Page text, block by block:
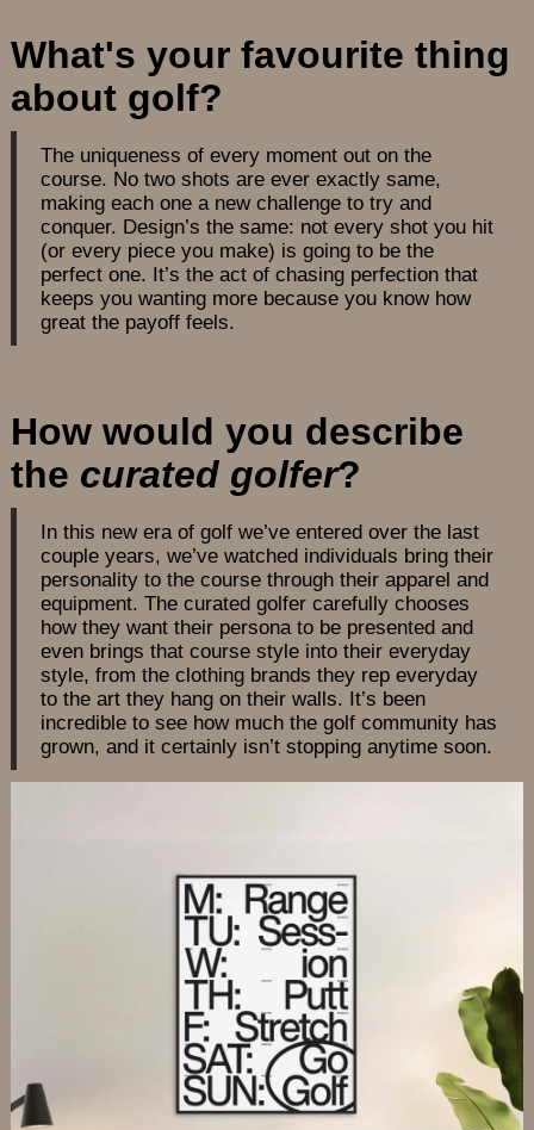
What's your favourite thing
about golf?
The uniqueness of every moment out on the
course. No two shots are ever exactly same,
making each one a new challenge to try and
conquer. Design’s the same: not every shot you hit
(or every piece you make) is going to be the
perfect one. It’s the act of chasing perfection that
keeps you wanting more because you know how
great the payoff feels.
How would you describe
the curated golfer?
In this new era of golf we’ve entered over the last
couple years, we’ve watched individuals bring their
personality to the course through their apparel and
equipment. The curated golfer carefully chooses
how they want their persona to be presented and
even brings that course style into their everyday
style, from the clothing brands they rep everyday
to the art they hang on their walls. It’s been
incredible to see how much the golf community has
grown, and it certainly isn’t stopping anytime soon.